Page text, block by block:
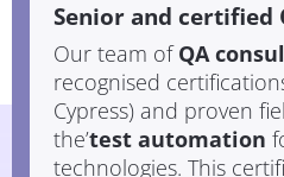
Senior and certified
Our team ofQA
recognised
Cypress) and proven
the’test automation
technologies. This